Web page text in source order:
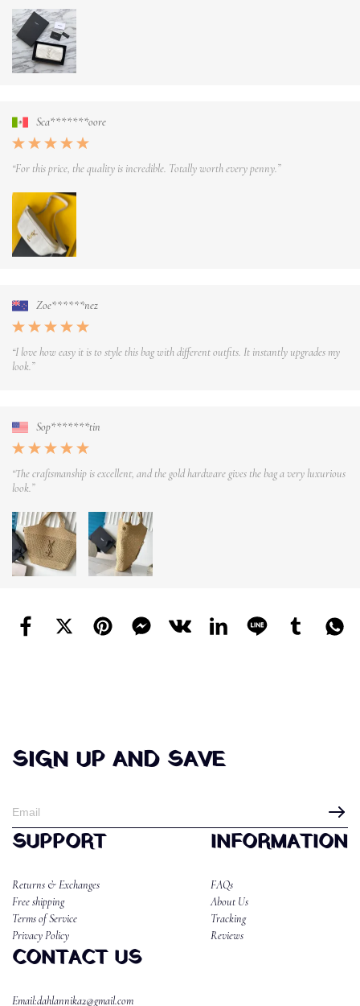
Sca*******oore
“For this price, the quality is incredible. Totally worth every penny.”
Zoe******nez
“I love how easy it is to style this bag with different outfits. It instantly upgrades my
look.”
Sop*******tin
“The craftsmanship is excellent, and the gold hardware gives the bag a very luxurious
look.”
SIGN UP AND SAVE
SUPPORT
Returns & Exchanges
Free shipping
Terms of Service
Privacy Policy
INFORMATION
FAQs
About Us
Tracking
Reviews
CONTACT US
Email:dahlannika2@gmail.com